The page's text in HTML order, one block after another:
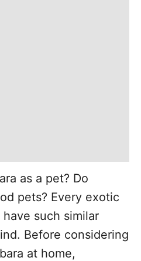
as a pet? Do
pets? Every exotic
such similar
Before considering
at home,